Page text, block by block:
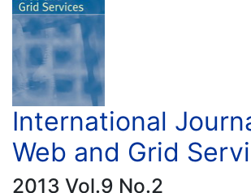
International
Web and Grid
2013 Vol.9 No.2